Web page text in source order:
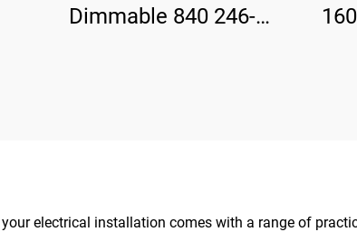
Dimmable 840 246-
electrical installation comes with a range of